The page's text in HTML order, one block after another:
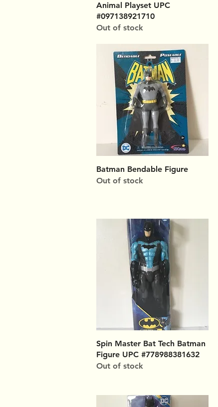
Animal Playset UPC
#097138921710
Out of stock
Quick View
Batman Bendable Figure
Out of stock
Quick View
Spin Master Bat Tech Batman
Figure UPC #778988381632
Out of stock